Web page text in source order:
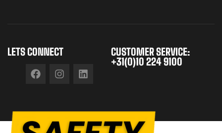
LETS CONNECT
CUSTOMER SERVICE:
+31(0)10 224 9100